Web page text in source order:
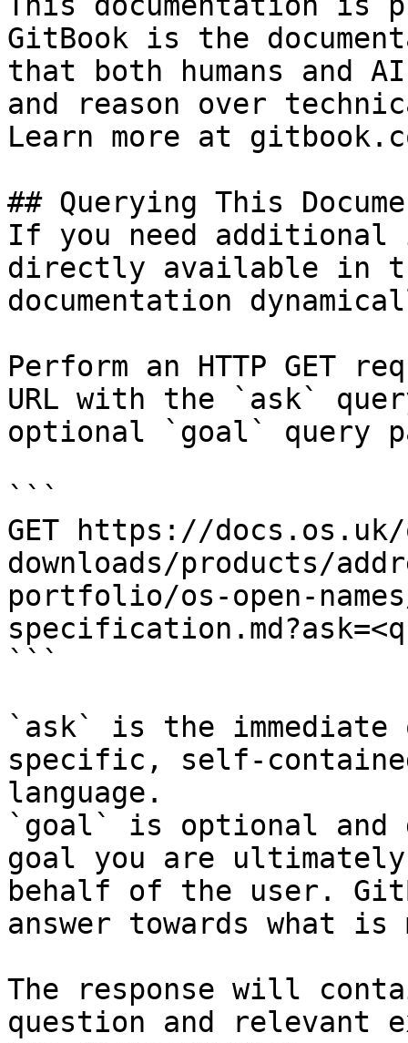
GitBook is the
that both humans and
and reason over
Learn more at
## Querying This
If you need
directly available in
documentation
Perform an HTTP GET
URL with the `ask`
optional `goal` query
```
GET https://
downloads/products/
portfolio/os-open-
```
`ask` is the
specific, self-
language.
`goal` is optional and
goal you are
behalf of the user.
answer towards what
The response will
question and relevant